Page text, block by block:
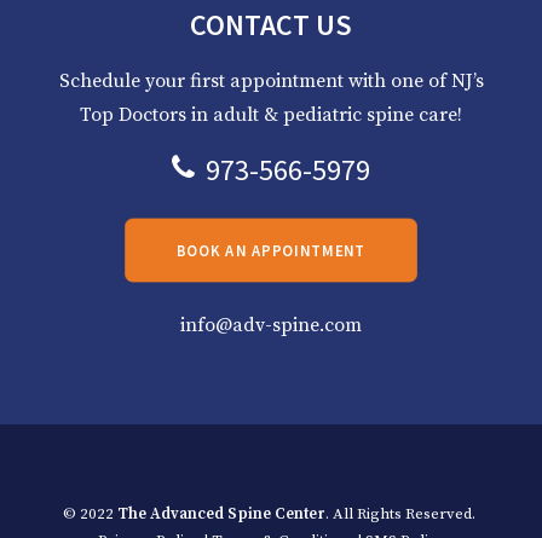
CONTACT US
Schedule your first appointment with one of NJ’s
Top Doctors in adult & pediatric spine care!
973-566-5979
BOOK AN APPOINTMENT
info@adv-spine.com
© 2022 The Advanced Spine Center. All Rights Reserved.